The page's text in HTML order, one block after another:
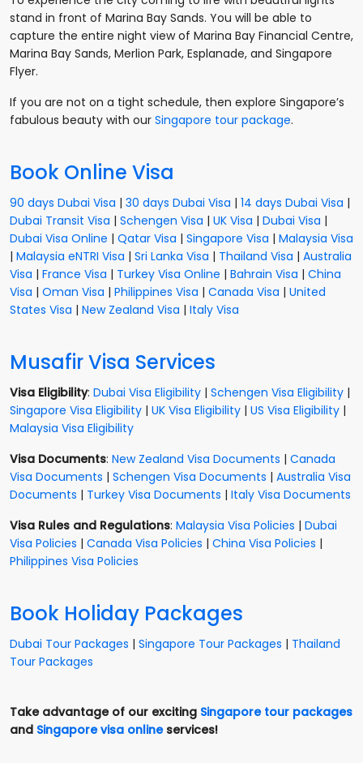
stand in front of Marina Bay Sands. You will be able to
capture the entire night view of Marina Bay Financial Centre,
Marina Bay Sands, Merlion Park, Esplanade, and Singapore
Flyer.
If you are not on a tight schedule, then explore Singapore’s
fabulous beauty with our Singapore tour package.
Book Online Visa
90 days Dubai Visa | 30 days Dubai Visa | 14 days Dubai Visa |
Dubai Transit Visa | Schengen Visa | UK Visa | Dubai Visa |
Dubai Visa Online | Qatar Visa | Singapore Visa | Malaysia Visa
| Malaysia eNTRI Visa | Sri Lanka Visa | Thailand Visa | Australia
Visa | France Visa | Turkey Visa Online | Bahrain Visa | China
Visa | Oman Visa | Philippines Visa | Canada Visa | United
States Visa | New Zealand Visa | Italy Visa
Musafir Visa Services
Visa Eligibility: Dubai Visa Eligibility | Schengen Visa Eligibility |
Singapore Visa Eligibility | UK Visa Eligibility | US Visa Eligibility |
Malaysia Visa Eligibility
Visa Documents: New Zealand Visa Documents | Canada
Visa Documents | Schengen Visa Documents | Australia Visa
Documents | Turkey Visa Documents | Italy Visa Documents
Visa Rules and Regulations: Malaysia Visa Policies | Dubai
Visa Policies | Canada Visa Policies | China Visa Policies |
Philippines Visa Policies
Book Holiday Packages
Dubai Tour Packages | Singapore Tour Packages | Thailand
Tour Packages
Take advantage of our exciting Singapore tour packages
and Singapore visa onlineservices!